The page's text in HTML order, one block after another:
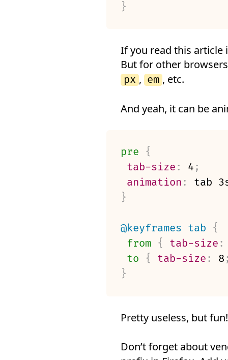
}
If you read this article
But for other
px , em , etc.
And yeah, it can be
pre
{
tab-size : 4 ;
animation :
tab
}
@keyframes tab
{
from { tab-size :
to
{ tab-size : 8
}
Pretty useless, but fun!
Don’t forget about